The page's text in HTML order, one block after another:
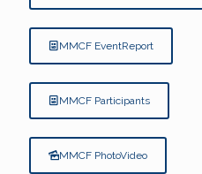
MMCF EventReport
MMCF Participants
MMCF PhotoVideo